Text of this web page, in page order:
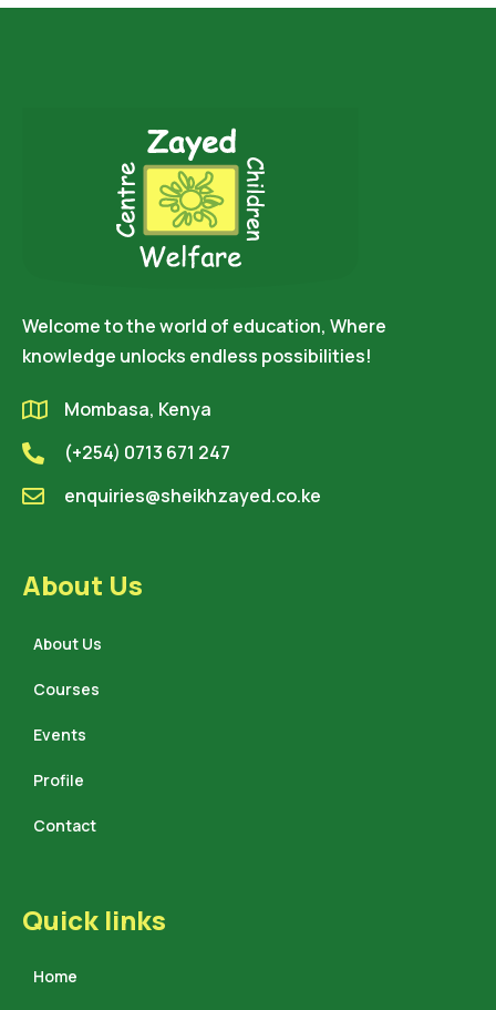
Welcome to the world of education, Where
knowledge unlocks endless possibilities!
Mombasa, Kenya
(+254) 0713 671 247
enquiries@sheikhzayed.co.ke
About Us
About Us
Courses
Events
Profile
Contact
Quick links
Home